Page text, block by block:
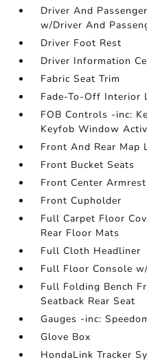
Driver And
w/Driver And
Driver Foot Rest
Driver Information
Fabric Seat Trim
Fade-To-Off Interior
FOB Controls -inc:
Keyfob Window
Front And Rear Map
Front Bucket Seats
Front Center
Front Cupholder
Full Carpet Floor
Rear Floor Mats
Full Cloth Headliner
Full Floor Console
Full Folding Bench
Seatback Rear Seat
Gauges -inc:
Glove Box
HondaLink Tracker